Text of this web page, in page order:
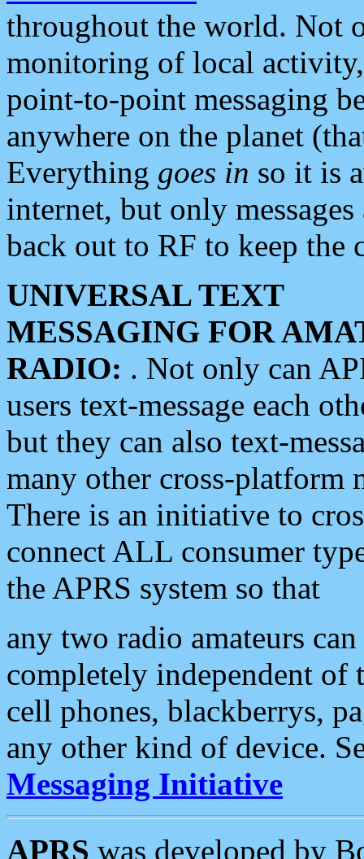
throughout the world. Not
monitoring of local
point-to-point messaging
anywhere on the planet
Everything goes in so it is
internet, but only
back out to RF to keep the
UNIVERSAL TEXT
MESSAGING FOR
RADIO: . Not only can
users text-message each
but they can also text-
many other cross-platform
There is an initiative to
connect ALL consumer
the APRS system so that
any two radio amateurs
completely independent of
cell phones, blackberrys,
any other kind of device.
Messaging Initiative
APRS was developed by